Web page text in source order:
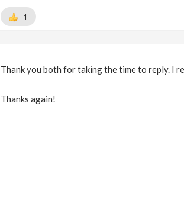
1
Thank you both for taking the time to reply. I
Thanks again!